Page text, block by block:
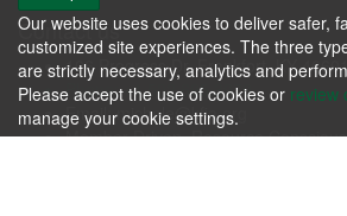
Contact us
106 Progress Dr. Frankfort, KY
Phone: +1.502.695.3979
Email:michele@kfia.org
Member Driven, Resource
Our website uses cookies to deliver safer,
customized site experiences. The three
are strictly necessary, analytics and
Please accept the use of cookies or review
manage your cookie settings.